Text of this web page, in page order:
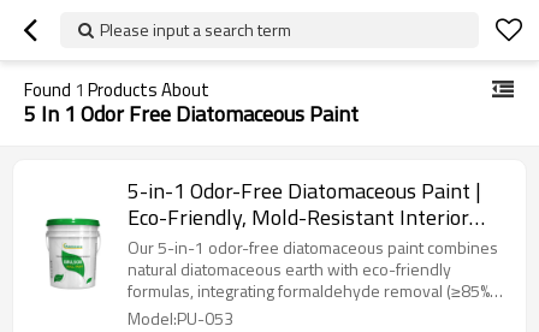
Please input a search term
Found 1 Products About
5 In 1 Odor Free Diatomaceous Paint
5-in-1 Odor-Free Diatomaceous Paint |
Eco-Friendly, Mold-Resistant Interior
Coating
Our 5-in-1 odor-free diatomaceous paint combines
natural diatomaceous earth with eco-friendly
formulas, integrating formaldehyde removal (≥85%
efficiency), 99% antibacterial/mold resistance, stain
Model:PU-053